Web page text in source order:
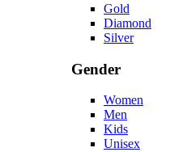
Gold
Diamond
Silver
Gender
Women
Men
Kids
Unisex